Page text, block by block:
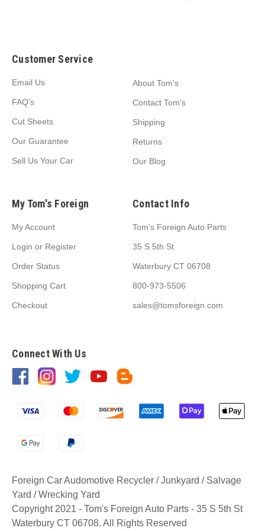
Customer Service
Email Us
FAQ's
Cut Sheets
Our Guarantee
Sell Us Your Car
About Tom's
Contact Tom's
Shipping
Returns
Our Blog
My Tom's Foreign
My Account
Login or Register
Order Status
Shopping Cart
Checkout
Contact Info
Tom's Foreign Auto Parts
35 S 5th St
Waterbury CT 06708
800-973-5506
sales@tomsforeign.com
Connect With Us
Foreign Car Audomotive Recycler / Junkyard / Salvage
Yard / Wrecking Yard
Copyright 2021 - Tom's Foreign Auto Parts - 35 S 5th St
Waterbury CT 06708. All Rights Reserved